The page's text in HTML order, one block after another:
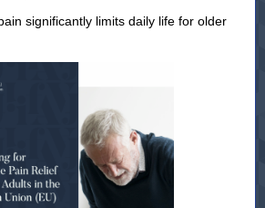
significantly limits daily life for older